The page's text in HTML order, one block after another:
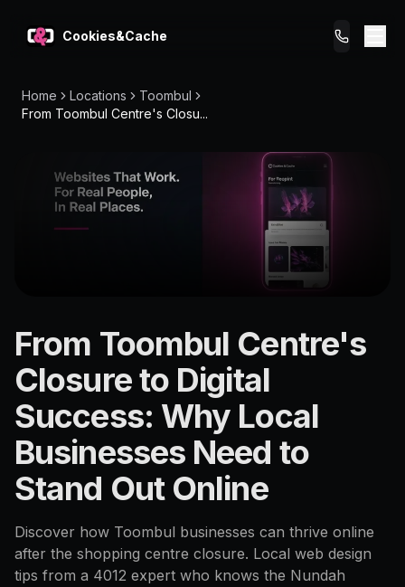
Cookies&Cache
What We Do
Pricing
Home Locations
Toombul
From Toombul Centre's Closu...
Toombul
4012
From Toombul Centre's
Closure to Digital
Success: Why Local
Businesses Need to
Stand Out Online
Discover how Toombul businesses can thrive online
after the shopping centre closure. Local web design
tips from a 4012 expert who knows the Nundah